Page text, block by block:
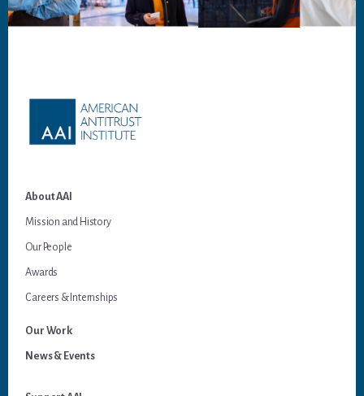
About AAI
Mission and History
Our People
Awards
Careers & Internships
Our Work
News & Events